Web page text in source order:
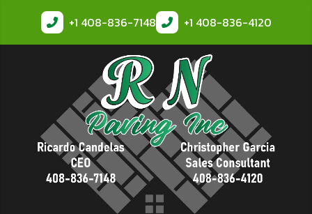
+1 408-836-7148 +1 408-836-4120